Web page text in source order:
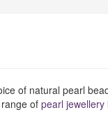
of natural pearl
of pearl jewellery